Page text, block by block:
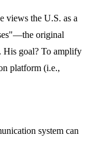
views the U.S. as a
original
His goal? To amplify
platform (i.e.,
system can